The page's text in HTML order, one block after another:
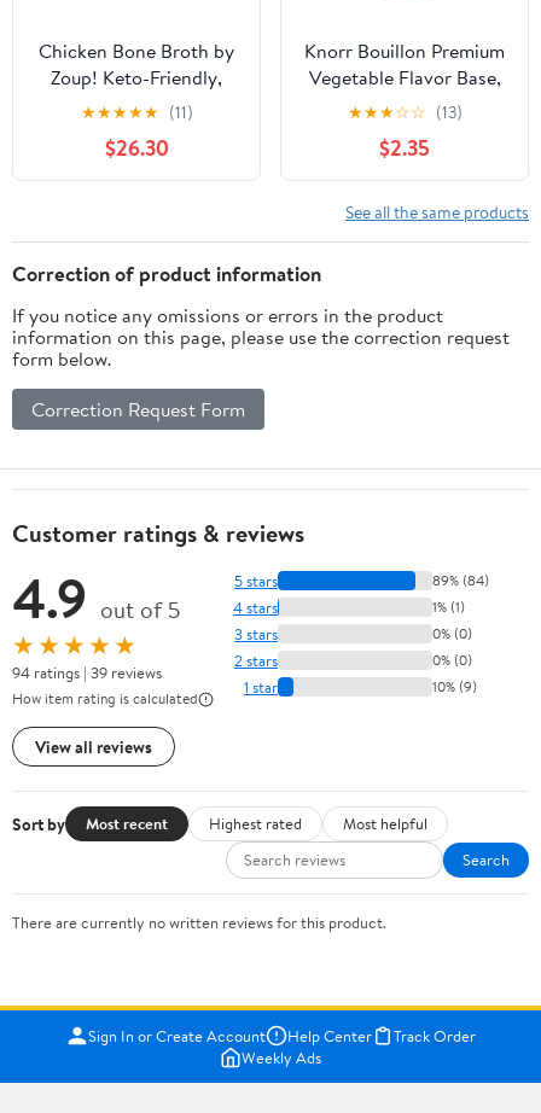
Chicken Bone Broth by
Zoup! Keto-Friendly,
Gluten Free, Fat Free,
Non-GMO Clear Bone
Broth - Great for Stock,
Bouillon, Soup Base or
oz) Chicken - Bone 32
Ounce (Pack of 6)
★★★★★ (11)
$26.30
Knorr Bouillon Premium
Vegetable Flavor Base,
11 oz
★★★☆☆ (13)
$2.35
See all the same products
Correction of product information
If you notice any omissions or errors in the product
information on this page, please use the correction request
form below.
Correction Request Form
Customer ratings & reviews
4.9 out of 5
★★★★★
94 ratings | 39 reviews
How item rating is calculated
View all reviews
5 stars 89% (84)
4 stars 1% (1)
3 stars 0% (0)
2 stars 0% (0)
1 star 10% (9)
Sort by Most recent Highest rated
Most helpful
Search
There are currently no written reviews for this product.
Sign In or Create Account Help Center
Track Order
Weekly Ads